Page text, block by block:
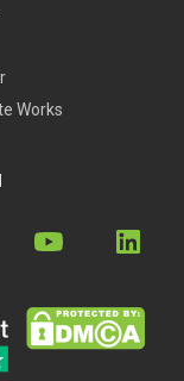
Works